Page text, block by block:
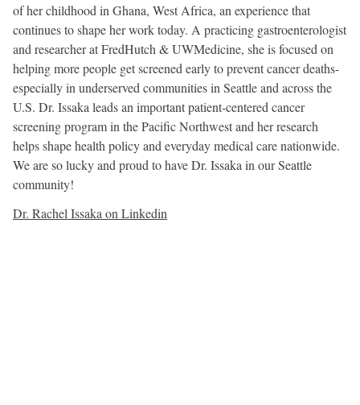
of her childhood in Ghana, West Africa, an experience that
continues to shape her work today. A practicing gastroenterologist
and researcher at FredHutch & UWMedicine, she is focused on
helping more people get screened early to prevent cancer deaths-
especially in underserved communities in Seattle and across the
U.S. Dr. Issaka leads an important patient-centered cancer
screening program in the Pacific Northwest and her research
helps shape health policy and everyday medical care nationwide.
We are so lucky and proud to have Dr. Issaka in our Seattle
community!
Dr. Rachel Issaka on Linkedin